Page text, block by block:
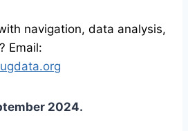
navigation, data analysis,
Email:
2024.